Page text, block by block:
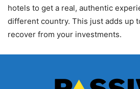
hotels to get a real, authentic
different country. This just adds up
recover from your investments.